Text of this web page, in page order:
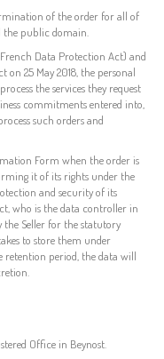
of the order for all of
public domain.
Data Protection Act) and
25 May 2018, the personal
the services they request
commitments entered into,
such orders and
Form when the order is
it of its rights under the
and security of its
who is the data controller in
the Seller for the statutory
to store them under
retention period, the data will
Office in Beynost.